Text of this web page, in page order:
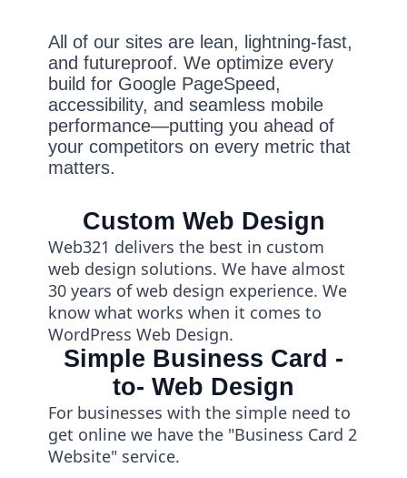
All of our sites are lean, lightning-fast,
and futureproof. We optimize every
build for Google PageSpeed,
accessibility, and seamless mobile
performance—putting you ahead of
your competitors on every metric that
matters.
Custom Web Design
Web321 delivers the best in custom
web design solutions. We have almost
30 years of web design experience. We
know what works when it comes to
WordPress Web Design.
Simple Business Card -
to- Web Design
For businesses with the simple need to
get online we have the "Business Card 2
Website" service.